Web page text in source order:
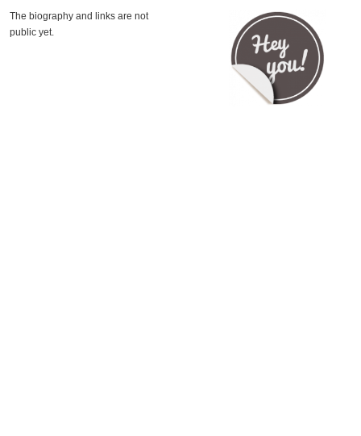
The biography and links are not
public yet.